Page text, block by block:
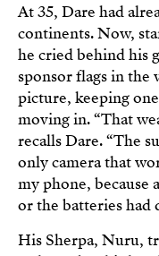
At 35, Dare had
continents. Now,
he cried behind his
sponsor flags in the
picture, keeping
moving in. “That
recalls Dare. “The
only camera that
my phone, because
or the batteries had
His Sherpa, Nuru,